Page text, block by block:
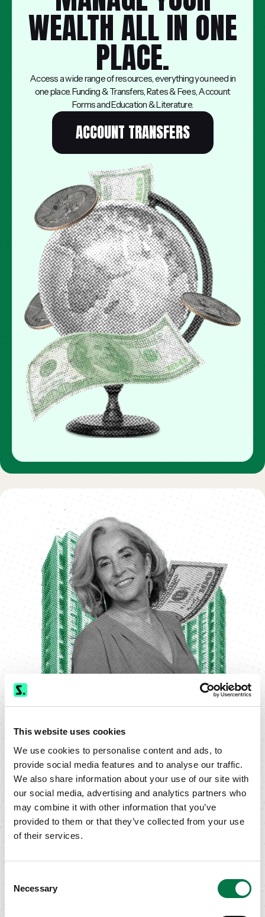
This website uses cookies
We use cookies to personalise content and ads, to
provide social media features and to analyse our traffic.
We also share information about your use of our site with
our social media, advertising and analytics partners who
may combine it with other information that you’ve
provided to them or that they’ve collected from your use
of their services.
Selection
Necessary
WEALTH ALL IN ONE
PLACE.
Access a wide range of resources, everything you need in
one place. Funding & Transfers, Rates & Fees, Account
Forms and Education & Literature.
ACCOUNT TRANSFERS
GET IN TOUCH